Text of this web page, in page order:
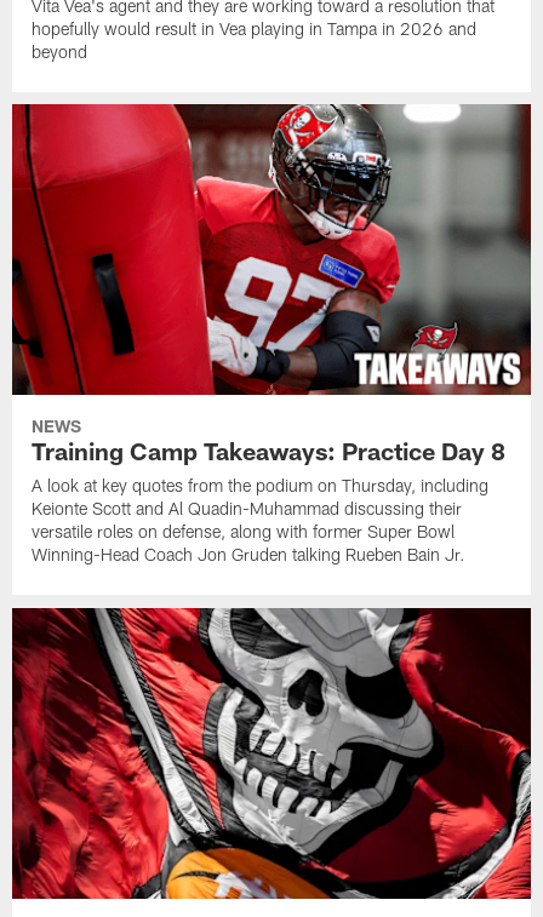
Vita Vea's agent and they are working toward a resolution that
hopefully would result in Vea playing in Tampa in 2026 and
beyond
NEWS
Training Camp Takeaways: Practice Day 8
A look at key quotes from the podium on Thursday, including
Keionte Scott and Al Quadin-Muhammad discussing their
versatile roles on defense, along with former Super Bowl
Winning-Head Coach Jon Gruden talking Rueben Bain Jr.